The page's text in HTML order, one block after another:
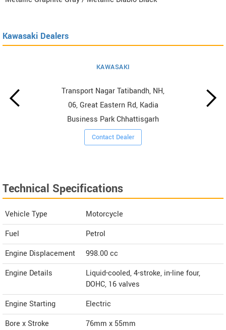
Kawasaki Dealers
KAWASAKI
Transport Nagar Tatibandh, NH,
06, Great Eastern Rd, Kadia
Business Park Chhattisgarh
Contact Dealer
Technical Specifications
Vehicle Type
Motorcycle
Fuel
Petrol
Engine Displacement
998.00cc
Engine Details
Liquid-cooled, 4-stroke, in-line four,
DOHC, 16 valves
Engine Starting
Electric
Bore x Stroke
76mm x 55mm